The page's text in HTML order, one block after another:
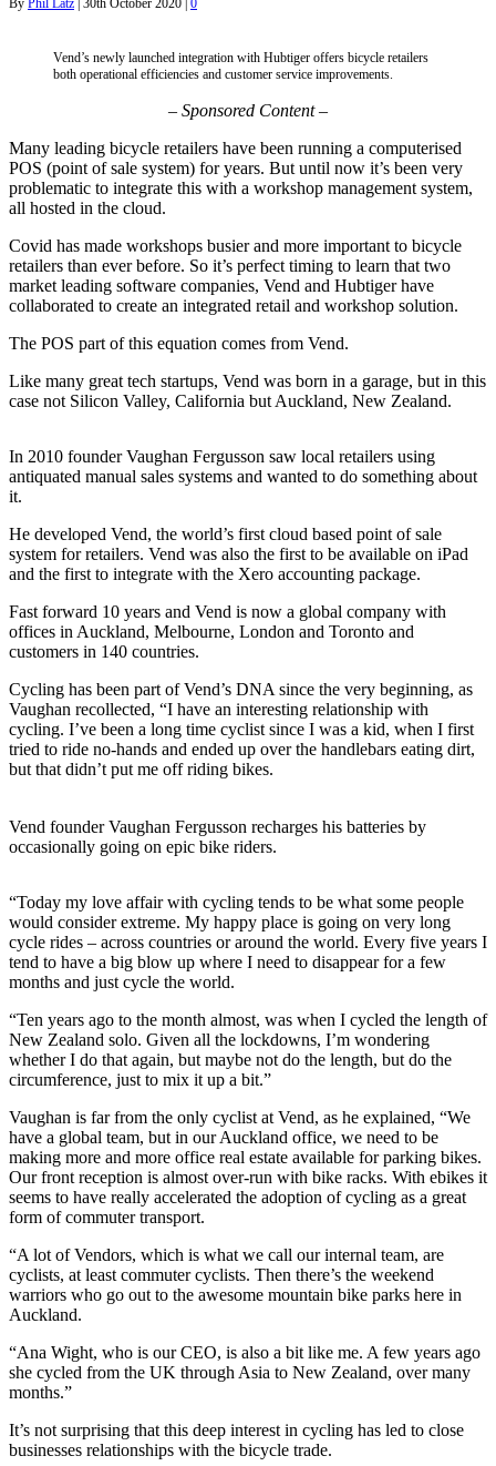
Vend’s newly launched integration with Hubtiger offers bicycle retailers
both operational efficiencies and customer service improvements.
– Sponsored Content –
Many leading bicycle retailers have been running a computerised
POS (point of sale system) for years. But until now it’s been very
problematic to integrate this with a workshop management system,
all hosted in the cloud.
Covid has made workshops busier and more important to bicycle
retailers than ever before. So it’s perfect timing to learn that two
market leading software companies, Vend and Hubtiger have
collaborated to create an integrated retail and workshop solution.
The POS part of this equation comes from Vend.
Like many great tech startups, Vend was born in a garage, but in this
case not Silicon Valley, California but Auckland, New Zealand.
In 2010 founder Vaughan Fergusson saw local retailers using
antiquated manual sales systems and wanted to do something about
it.
He developed Vend, the world’s first cloud based point of sale
system for retailers. Vend was also the first to be available on iPad
and the first to integrate with the Xero accounting package.
Fast forward 10 years and Vend is now a global company with
offices in Auckland, Melbourne, London and Toronto and
customers in 140 countries.
Cycling has been part of Vend’s DNA since the very beginning, as
Vaughan recollected, “I have an interesting relationship with
cycling. I’ve been a long time cyclist since I was a kid, when I first
tried to ride no-hands and ended up over the handlebars eating dirt,
but that didn’t put me off riding bikes.
Vend founder Vaughan Fergusson recharges his batteries by
occasionally going on epic bike riders.
“Today my love affair with cycling tends to be what some people
would consider extreme. My happy place is going on very long
cycle rides – across countries or around the world. Every five years I
tend to have a big blow up where I need to disappear for a few
months and just cycle the world.
“Ten years ago to the month almost, was when I cycled the length of
New Zealand solo. Given all the lockdowns, I’m wondering
whether I do that again, but maybe not do the length, but do the
circumference, just to mix it up a bit.”
Vaughan is far from the only cyclist at Vend, as he explained, “We
have a global team, but in our Auckland office, we need to be
making more and more office real estate available for parking bikes.
Our front reception is almost over-run with bike racks. With ebikes it
seems to have really accelerated the adoption of cycling as a great
form of commuter transport.
“A lot of Vendors, which is what we call our internal team, are
cyclists, at least commuter cyclists. Then there’s the weekend
warriors who go out to the awesome mountain bike parks here in
Auckland.
“Ana Wight, who is our CEO, is also a bit like me. A few years ago
she cycled from the UK through Asia to New Zealand, over many
months.”
It’s not surprising that this deep interest in cycling has led to close
businesses relationships with the bicycle trade.